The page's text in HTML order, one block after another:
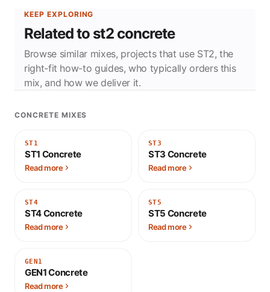
KEEP EXPLORING
Related to st2 concrete
Browse similar mixes, projects that use ST2, the
right-fit how-to guides, who typically orders this
mix, and how we deliver it.
CONCRETE MIXES
ST1
ST1 Concrete
Read more
ST3
ST3 Concrete
Read more
ST4
ST4 Concrete
Read more
ST5
ST5 Concrete
Read more
GEN1
GEN1 Concrete
Read more